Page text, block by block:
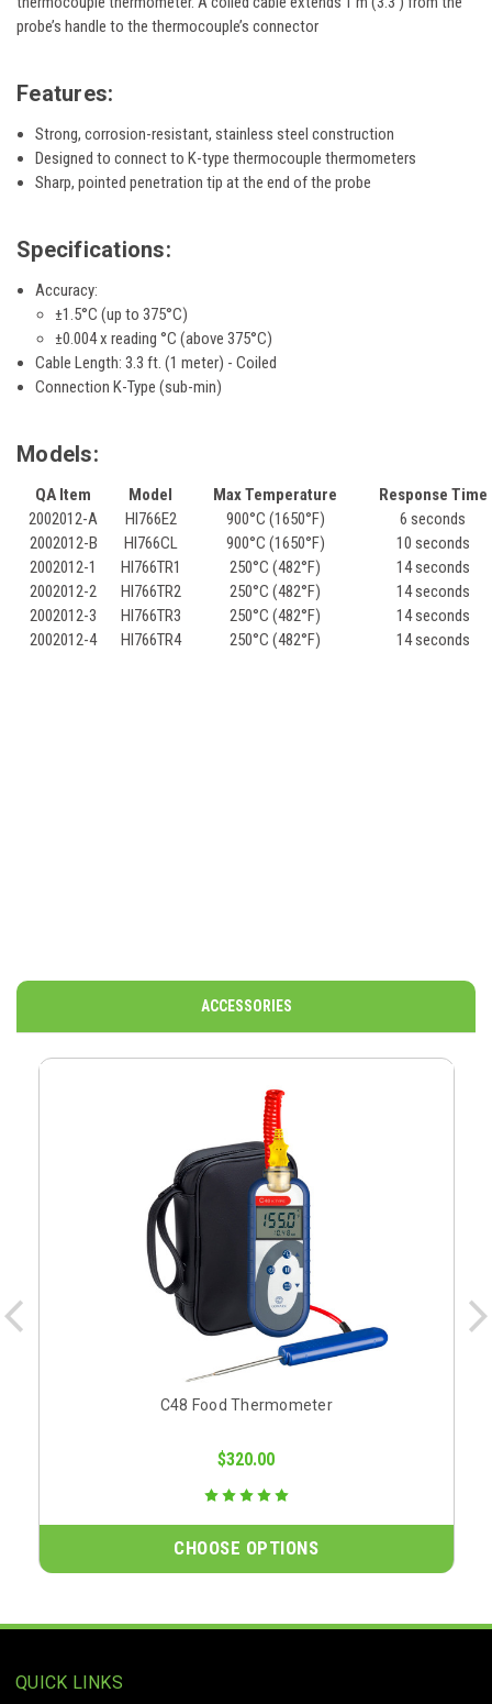
probe’s handle to the thermocouple’s connector
Features:
Strong, corrosion-resistant, stainless steel construction
Designed to connect to K-type thermocouple thermometers
Sharp, pointed penetration tip at the end of the probe
Specifications:
Accuracy:
±1.5°C (up to 375°C)
±0.004 x reading °C (above 375°C)
Cable Length: 3.3 ft. (1 meter) - Coiled
Connection K-Type (sub-min)
Models:
QA Item Model Max Temperature
Response Time
2002012-A
HI766E2 900°C (1650°F)
6 seconds
2002012-B
HI766CL 900°C (1650°F)
10 seconds
2002012-1
HI766TR1 250°C (482°F)
14 seconds
2002012-2
HI766TR2 250°C (482°F)
14 seconds
2002012-3
HI766TR3 250°C (482°F)
14 seconds
2002012-4
HI766TR4 250°C (482°F) 14 seconds
ACCESSORIES
C48 Food Thermometer
$320.00
CHOOSE OPTIONS
QUICK LINKS